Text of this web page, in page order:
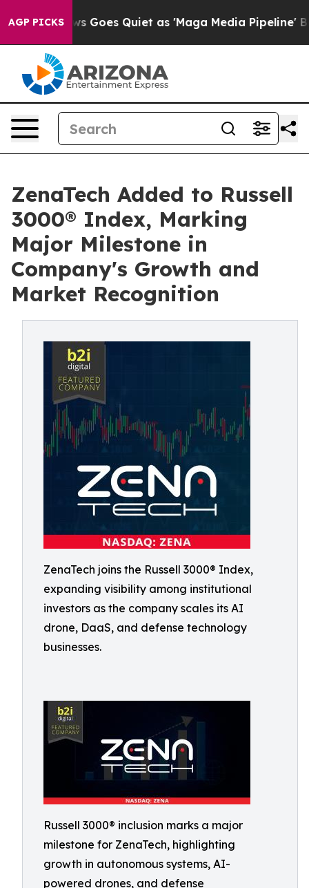
AGP PICKS
Goes Quiet as 'Maga Media Pipeline' Backfires
ZenaTech Added to Russell
3000® Index, Marking
Major Milestone in
Company's Growth and
Market Recognition
ZenaTech joins the Russell 3000® Index,
expanding visibility among institutional
investors as the company scales its AI
drone, DaaS, and defense technology
businesses.
Russell 3000® inclusion marks a major
milestone for ZenaTech, highlighting
growth in autonomous systems, AI-
powered drones, and defense